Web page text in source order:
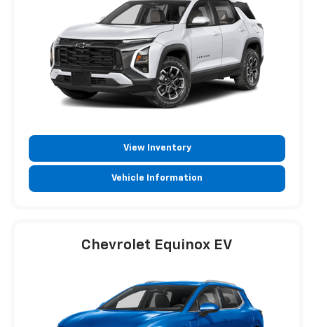
View Inventory
Vehicle Information
Chevrolet Equinox EV